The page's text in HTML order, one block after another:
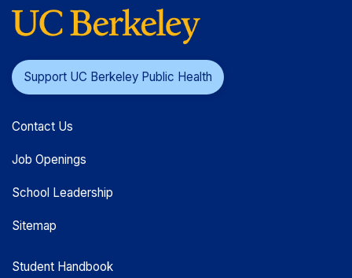
Support UC Berkeley Public Health
Contact Us
Job Openings
School Leadership
Sitemap
Student Handbook